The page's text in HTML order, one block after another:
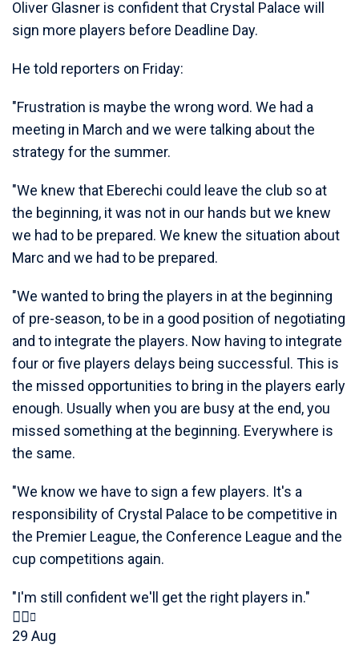
Oliver Glasner is confident that Crystal Palace will
sign more players before Deadline Day.
He told reporters on Friday:
"Frustration is maybe the wrong word. We had a
meeting in March and we were talking about the
strategy for the summer.
"We knew that Eberechi could leave the club so at
the beginning, it was not in our hands but we knew
we had to be prepared. We knew the situation about
Marc and we had to be prepared.
"We wanted to bring the players in at the beginning
of pre-season, to be in a good position of negotiating
and to integrate the players. Now having to integrate
four or five players delays being successful. This is
the missed opportunities to bring in the players early
enough. Usually when you are busy at the end, you
missed something at the beginning. Everywhere is
the same.
"We know we have to sign a few players. It's a
responsibility of Crystal Palace to be competitive in
the Premier League, the Conference League and the
cup competitions again.
"I'm still confident we'll get the right players in."
29 Aug